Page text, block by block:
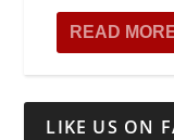
READ
LIKE US ON